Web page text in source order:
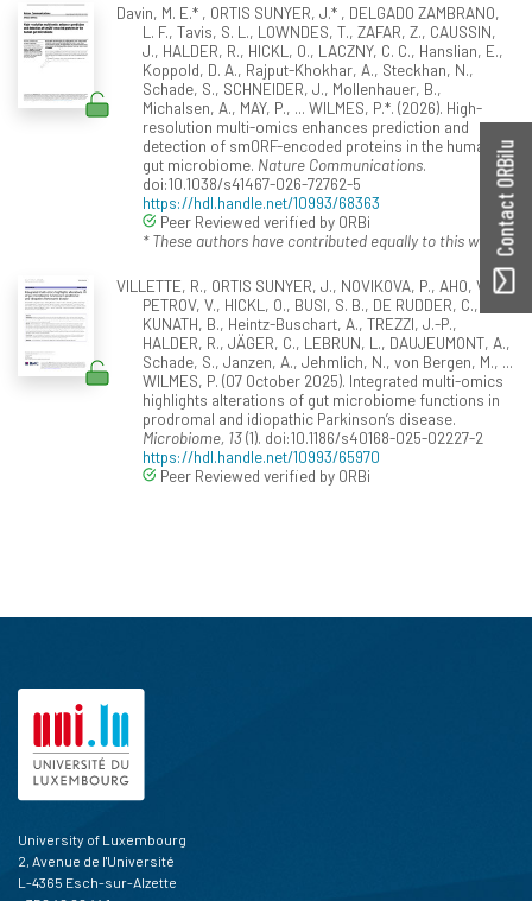
Davin, M. E.* , ORTIS SUNYER, J.* , DELGADO ZAMBRANO,
L. F., Tavis, S. L., LOWNDES, T., ZAFAR, Z., CAUSSIN,
J., HALDER, R., HICKL, O., LACZNY, C. C., Hanslian, E.,
Koppold, D. A., Rajput-Khokhar, A., Steckhan, N.,
Schade, S., SCHNEIDER, J., Mollenhauer, B.,
Michalsen, A., MAY, P., ... WILMES, P.*. (2026). High-
resolution multi-omics enhances prediction and
detection of smORF-encoded proteins in the human
gut microbiome. Nature Communications.
doi:10.1038/s41467-026-72762-5
https://hdl.handle.net/10993/68363
Peer Reviewed verified by ORBi
* These authors have contributed equally to this work.
VILLETTE, R., ORTIS SUNYER, J., NOVIKOVA, P., AHO, V.,
PETROV, V., HICKL, O., BUSI, S. B., DE RUDDER, C.,
KUNATH, B., Heintz-Buschart, A., TREZZI, J.-P.,
HALDER, R., JÄGER, C., LEBRUN, L., DAUJEUMONT, A.,
Schade, S., Janzen, A., Jehmlich, N., von Bergen, M., ...
WILMES, P. (07 October 2025). Integrated multi-omics
highlights alterations of gut microbiome functions in
prodromal and idiopathic Parkinson’s disease.
Microbiome, 13(1). doi:10.1186/s40168-025-02227-2
https://hdl.handle.net/10993/65970
Peer Reviewed verified by ORBi
Contact ORBilu
University of Luxembourg
2, Avenue de l'Université
L-4365 Esch-sur-Alzette